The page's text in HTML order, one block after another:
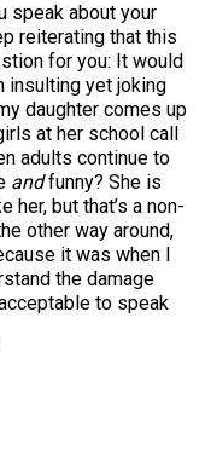
speak about your
reiterating that this
for you: It would
insulting yet joking
daughter comes up
at her school call
adults continue to
andfunny? She is
but that’s a non-
other way around,
it was when I
the damage
to speak